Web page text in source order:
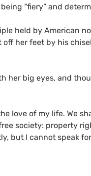
“fiery” and
held by American
her feet by his
her big eyes, and
love of my life. We
society: property
but I cannot speak for